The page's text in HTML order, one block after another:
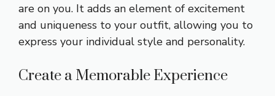
are on you. It adds an element of excitement
and uniqueness to your outfit, allowing you to
express your individual style and personality.
Create a Memorable Experience